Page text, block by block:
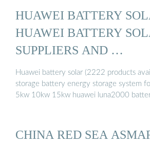
HUAWEI BATTERY
HUAWEI BATTERY
SUPPLIERS AND …
Huawei battery solar (2222 products
storage battery energy storage system
5kw 10kw 15kw huawei luna2000
CHINA RED SEA